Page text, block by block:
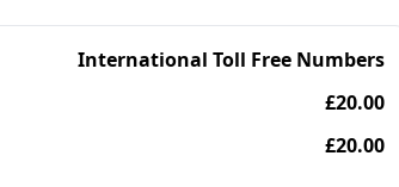
International Toll Free Numbers
£20.00
£20.00